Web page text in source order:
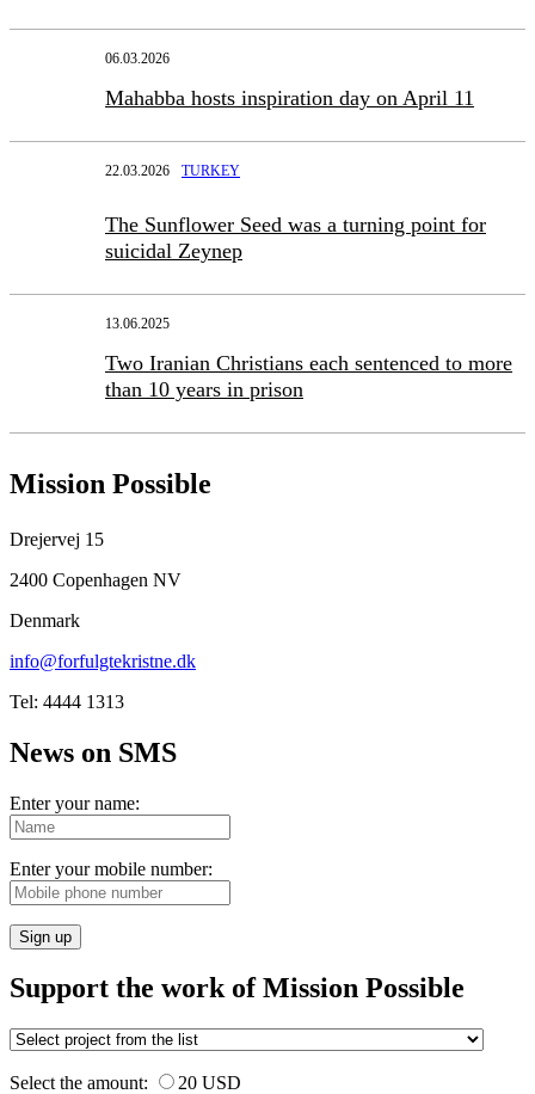
06.03.2026
Mahabba hosts inspiration day on April 11
22.03.2026 TURKEY
The Sunflower Seed was a turning point for
suicidal Zeynep
13.06.2025
Two Iranian Christians each sentenced to more
than 10 years in prison
Mission Possible
Drejervej 15
2400 Copenhagen NV
Denmark
info@forfulgtekristne.dk
Tel: 4444 1313
News on SMS
Enter your name:
Enter your mobile number:
Sign up
Support the work of Mission Possible
Select the amount: 20 USD